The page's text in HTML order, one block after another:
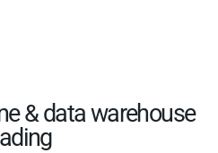
& data warehouse